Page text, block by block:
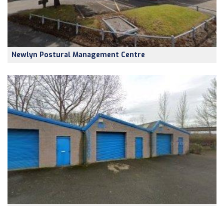
Newlyn Postural Management Centre